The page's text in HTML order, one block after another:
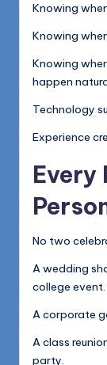
Knowing
Knowing
Knowing
happen
Technology
Experience
Every
No two
A wedding
college event.
A corporate
A class
party.